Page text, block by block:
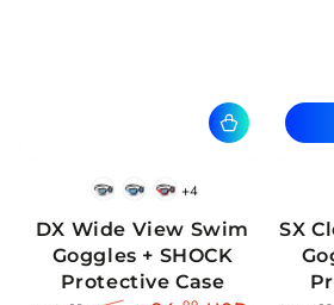
BlackWhite
BlueBlack
RedBlack
+4
DX Wide View Swim
Goggles + SHOCK
Protective Case
SX